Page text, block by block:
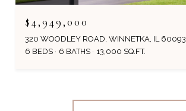
$4,949,000
320 WOODLEY ROAD, WINNETKA, IL 60093
6 BEDS
6 BATHS 13,000 SQ.FT.